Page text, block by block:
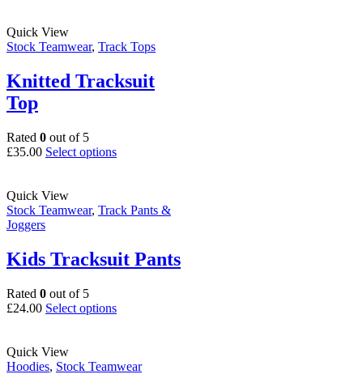
variants.
options
may
the
product
Quick View
Stock Teamwear, Track Tops
Knitted Tracksuit
Top
Rated 0 out of 5
£35.00 Select optionsThis
variants.
may
be
the
Quick View
Stock Teamwear, Track Pants &
Joggers
Kids Tracksuit Pants
Rated 0 out of 5
£24.00 Select optionsThis
variants.
Quick View
Hoodies, Stock Teamwear